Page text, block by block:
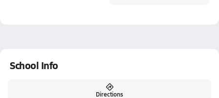
School Info
Directions